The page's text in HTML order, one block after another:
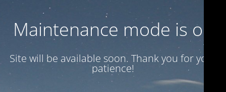
Maintenance mode is on
Site will be available soon. Thank you for your
patience!